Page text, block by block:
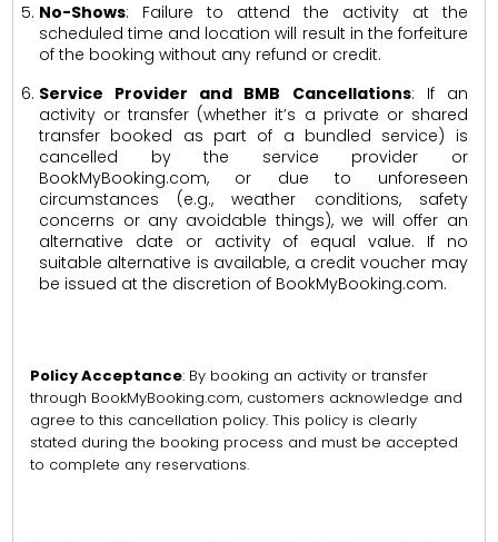
No-Shows: Failure to attend the activity at the
scheduled time and location will result in the forfeiture
of the booking without any refund or credit.
Service Provider and BMB Cancellations: If an
activity or transfer (whether it’s a private or shared
transfer booked as part of a bundled service) is
cancelled by the service provider or
BookMyBooking.com, or due to unforeseen
circumstances (e.g., weather conditions, safety
concerns or any avoidable things), we will offer an
alternative date or activity of equal value. If no
suitable alternative is available, a credit voucher may
be issued at the discretion of BookMyBooking.com.
Policy Acceptance: By booking an activity or transfer
through BookMyBooking.com, customers acknowledge and
agree to this cancellation policy. This policy is clearly
stated during the booking process and must be accepted
to complete any reservations.